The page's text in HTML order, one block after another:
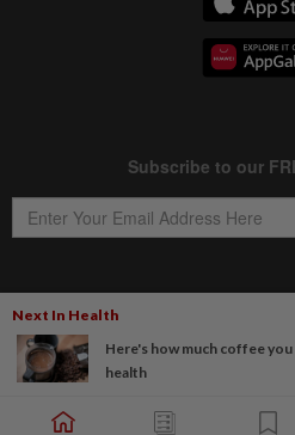
Next In Health
Here's how much coffee
health
Copyright © 1995-
Star Media
Best viewed on